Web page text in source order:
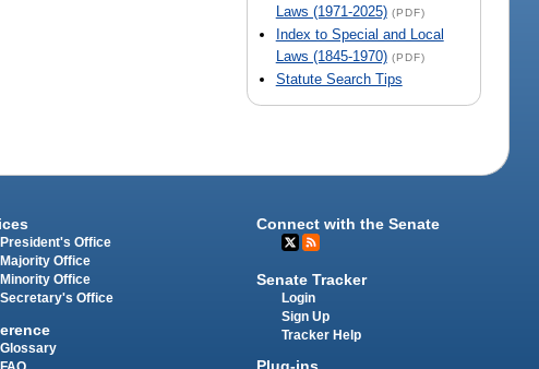
Laws (1971-2025) (PDF)
Index to Special and Local
Laws (1845-1970) (PDF)
Statute Search Tips
President's Office
Majority Office
Minority Office
Secretary's Office
Glossary
Connect with the Senate
Senate Tracker
Login
Sign Up
Tracker Help